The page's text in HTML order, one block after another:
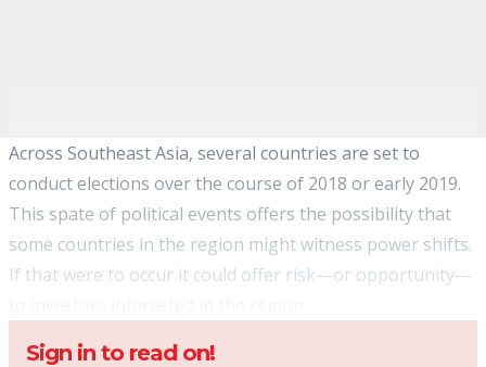
Across Southeast Asia, several countries are set to
conduct elections over the course of 2018 or early 2019.
This spate of political events offers the possibility that
some countries in the region might witness power shifts.
If that were to occur it could offer risk—or opportunity—
Sign in to read on!